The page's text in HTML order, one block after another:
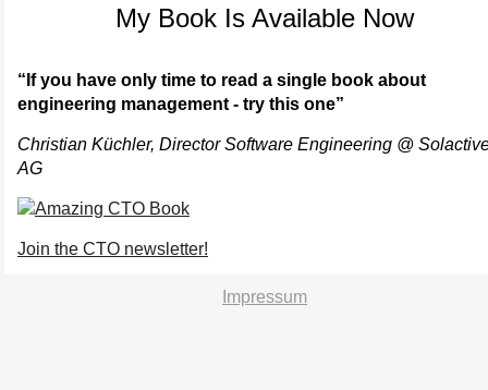
My Book Is Available Now
“If you have only time to read a single book about
engineering management - try this one”
Christian Küchler, Director Software Engineering @
AG
Join the CTO newsletter!
Impressum